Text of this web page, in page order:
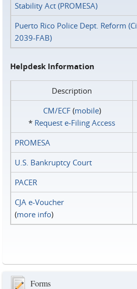
Stability Act (PROMESA)
Puerto Rico Police Dept. Reform
2039-FAB)
Helpdesk Information
Description
CM/ECF(mobile)
* Request e‑Filing Access
PROMESA
U.S. Bankruptcy Court
PACER
CJA e-Voucher
(more info)
Forms